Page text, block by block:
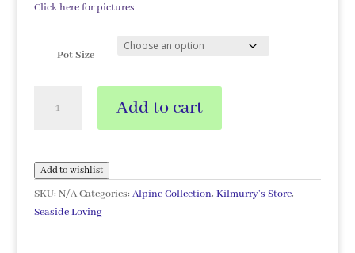
Click here for pictures
Pot Size
'Morning
Rose'
quantity
Add to cart
Add to wishlist
SKU: N/A Categories: Alpine Collection, Kilmurry's Store,
Seaside Loving